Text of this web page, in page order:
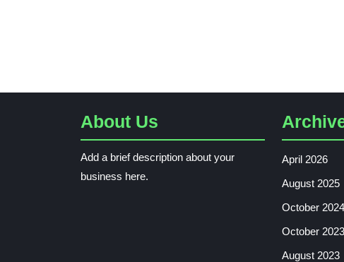
About Us
Add a brief description about your
business here.
April 2026
August 2025
October 2024
October 2023
August 2023